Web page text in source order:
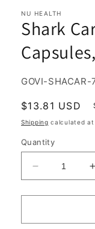
in
modal
NU HEALTH
Shark
SKU:
GOVI-
Regular
price
$13.81 USD
Shipping calculated at
Quantity
Decrease
quantity
for
Cartilage